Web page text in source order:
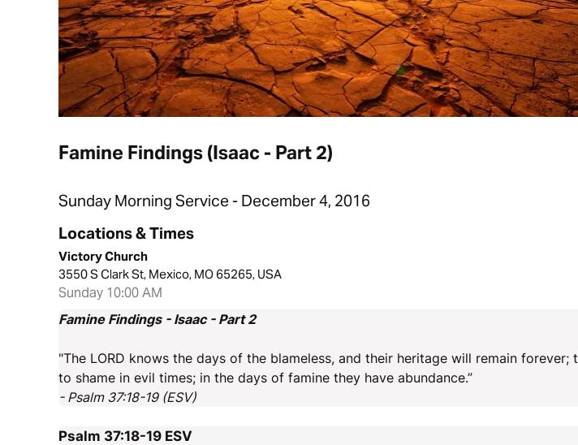
Famine Findings (Isaac - Part 2)
Sunday Morning Service - December 4, 2016
Locations & Times
Victory Church
3550 S Clark St, Mexico, MO 65265, USA
Sunday 10:00 AM
Famine Findings - Isaac - Part 2
"The LORD knows the days of the blameless, and their heritage will remain forever;
to shame in evil times; in the days of famine they have abundance.”
- Psalm 37:18-19 (ESV)
Psalm 37:18-19 ESV